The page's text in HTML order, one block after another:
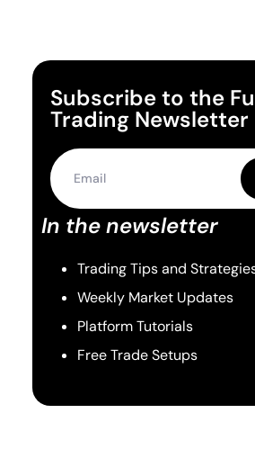
Subscribe to the
Trading Newsletter
In the newsletter
Trading Tips and
Weekly Market Updates
Platform Tutorials
Free Trade Setups